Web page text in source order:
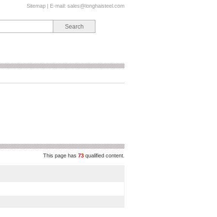
Sitemap | E-mail: sales@longhaisteel.com
This page has 73 qualified content.